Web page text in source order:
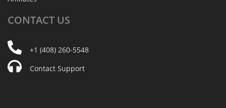
CONTACT US
+1 (408) 260-5548
Contact Support